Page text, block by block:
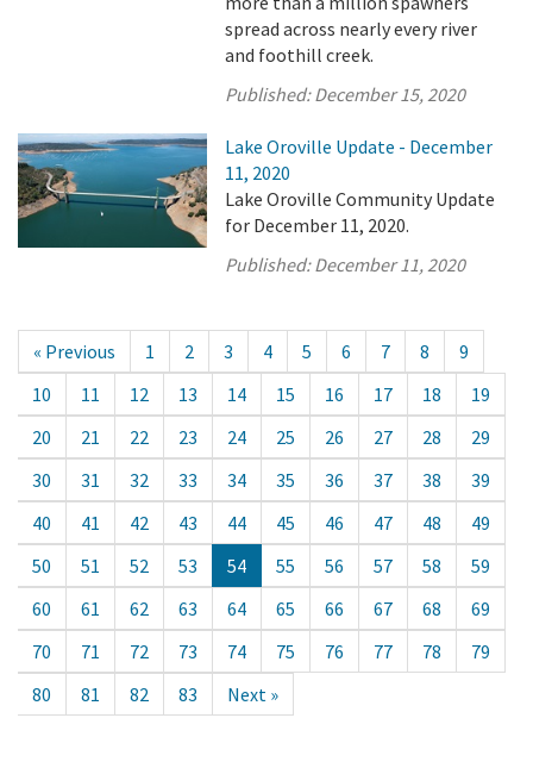
spread across nearly every river
and foothill creek.
Published:December 15, 2020
Lake Oroville Update - December
11, 2020
Lake Oroville Community Update
for December 11, 2020.
Published:December 11, 2020
« Previous 1 2 3 4 5 6 7 8
9
10
11 12 13 14 15 16 17 18
19
20
21 22 23 24 25 26 27 28
29
30
31 32 33 34 35 36 37 38
39
40
41 42 43 44 45 46 47 48
49
50
51 52 53 54 55 56 57 58
59
60
61 62 63 64 65 66 67 68
69
70
71 72 73 74 75 76 77 78
79
80
81 82 83 Next »